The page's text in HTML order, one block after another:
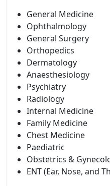
General Medicine
Ophthalmology
General Surgery
Orthopedics
Dermatology
Anaesthesiology
Psychiatry
Radiology
Internal Medicine
Family Medicine
Chest Medicine
Paediatric
Obstetrics &
ENT (Ear, Nose, and